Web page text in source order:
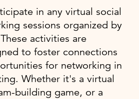
in any virtual social
sessions organized by
activities are
to foster connections
for networking in
Whether it's a virtual
building game, or a